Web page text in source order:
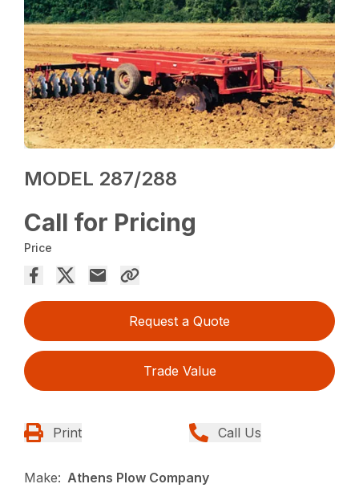
MODEL 287/288
Call for Pricing
Price
Request a Quote
Trade Value
Print Call Us
Make: Athens Plow Company